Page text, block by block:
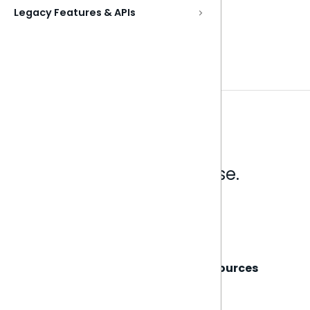
Legacy Features & APIs
Analytics that make sense.
Resources